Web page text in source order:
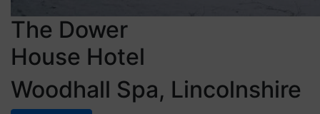
The Dower
House Hotel
Woodhall Spa, Lincolnshire